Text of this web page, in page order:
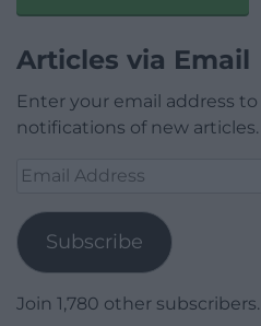
Articles via Email
Enter your email address
notifications of new articles.
Email
Subscribe
Join 1,780 other subscribers.